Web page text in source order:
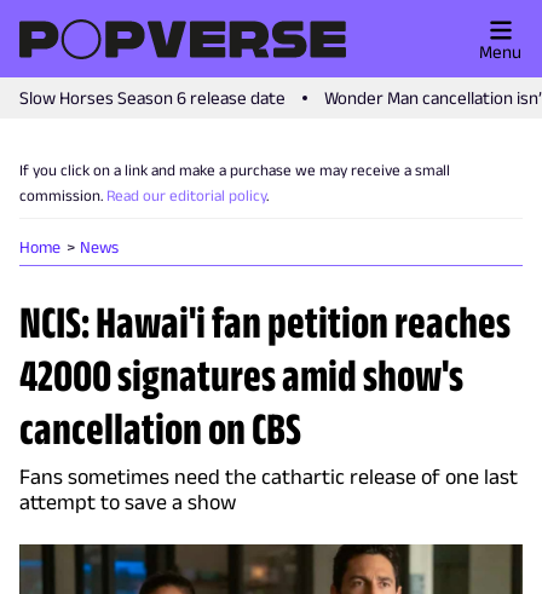
Slow Horses Season 6 release date Wonder Man cancellation
Menu
If you click on a link and make a purchase we may receive a small
commission. Read our editorial policy.
Home News
NCIS: Hawai'i fan petition reaches
42000 signatures amid show's
cancellation on CBS
Fans sometimes need the cathartic release of one last
attempt to save a show